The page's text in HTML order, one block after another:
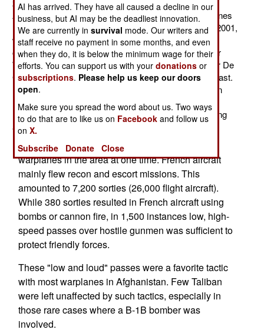
2000Ds) flew the last French combat missions in
Afghanistan (to escort a truck convoy). French warplanes
have been operating over Afghanistan since October 2001,
when French recon and electronic warfare aircraft,
operating from Persian Gulf bases, flew missions over
Western Afghanistan. A month later, the French carrier De
Gaulle began flying missions from off the Pakistani coast.
In 2006, some French warplanes were first stationed in
Manas air base, leased from Tajikistan (Afghanistan's
northern neighbor) and a year later France began basing
aircraft in Western Afghanistan.
There were rarely more than a dozen French
warplanes in the area at one time. French aircraft
mainly flew recon and escort missions. This
amounted to 7,200 sorties (26,000 flight aircraft).
While 380 sorties resulted in French aircraft using
bombs or cannon fire, in 1,500 instances low, high-
speed passes over hostile gunmen was sufficient to
protect friendly forces.
These "low and loud" passes were a favorite tactic
with most warplanes in Afghanistan. Few Taliban
were left unaffected by such tactics, especially in
those rare cases where a B-1B bomber was
involved.
AI has arrived. They have all caused a decline in our
business, but AI may be the deadliest innovation.
We are currently insurvival mode. Our writers and
staff receive no payment in some months, and even
when they do, it is below the minimum wage for their
efforts. You can support us with yourdonations or
subscriptions. Please help us keep our doors
open.
Make sure you spread the word about us. Two ways
to do that are to like us on Facebook and follow us
onX.
Subscribe
Donate Close